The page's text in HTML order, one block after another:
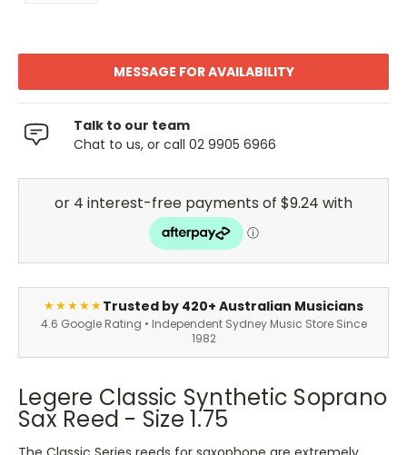
MESSAGE FOR AVAILABILITY
Talk to our team
Chat to us, or call 02 9905 6966
★★★★★Trusted by 420+ Australian Musicians
4.6 Google Rating • Independent Sydney Music Store Since
1982
Legere Classic Synthetic Soprano
Sax Reed - Size 1.75